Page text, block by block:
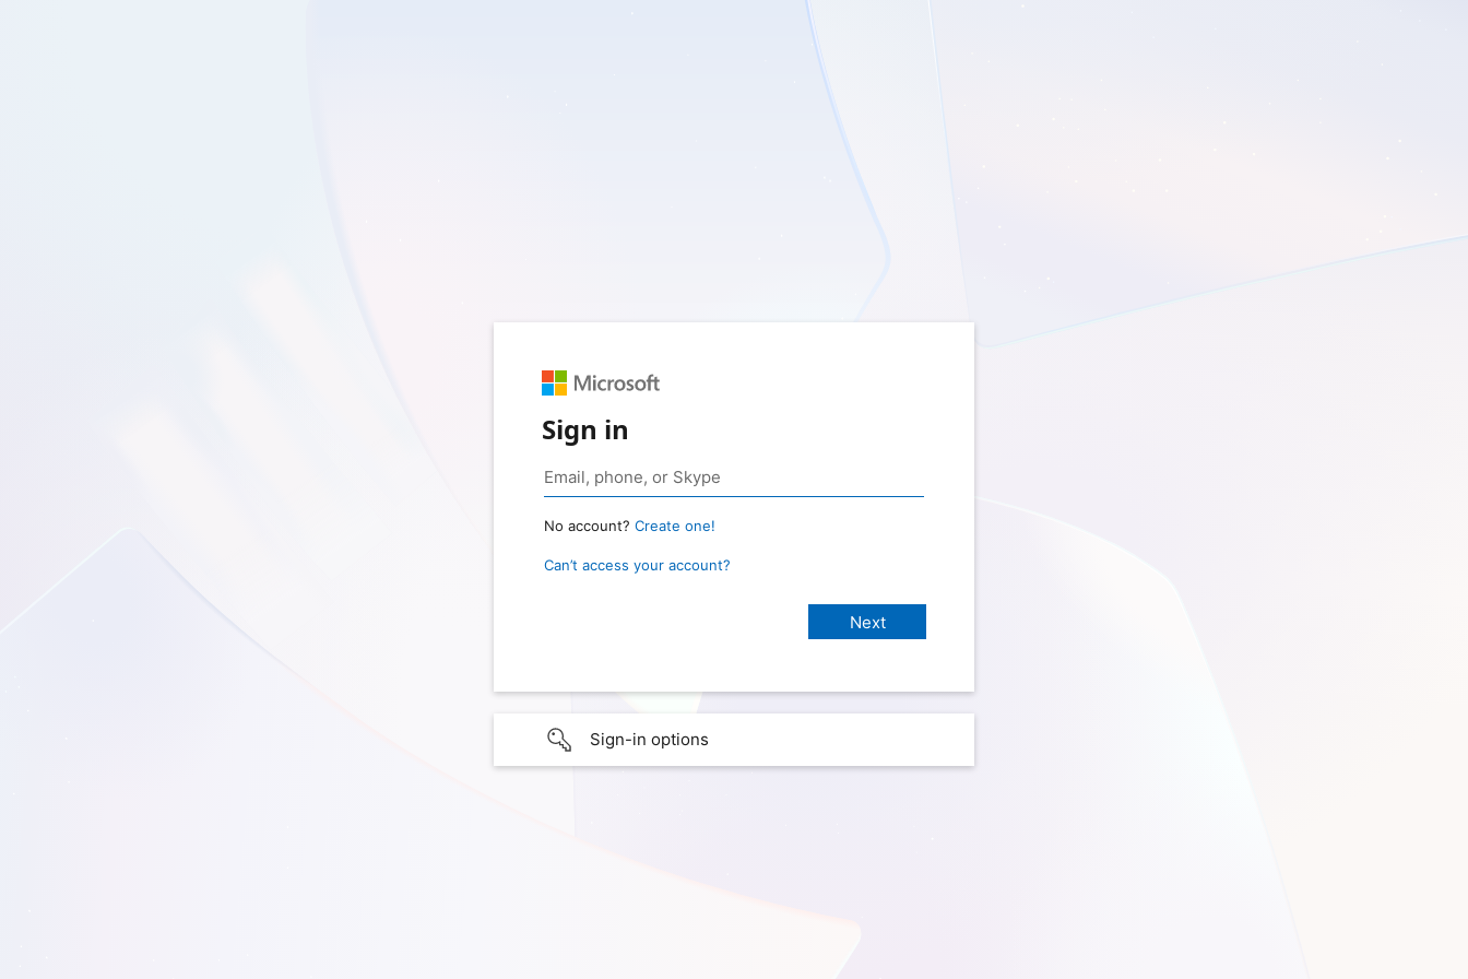
Sign in
No account? Create one!
Can’t access your account?
Sign-in options